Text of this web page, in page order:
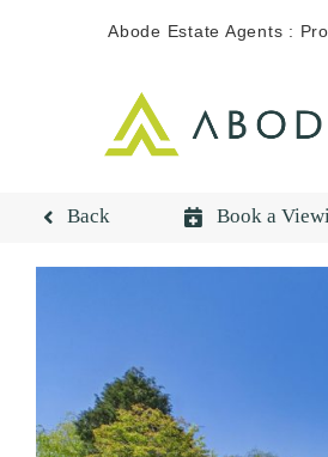
Abode Estate Agents :
Back Book a